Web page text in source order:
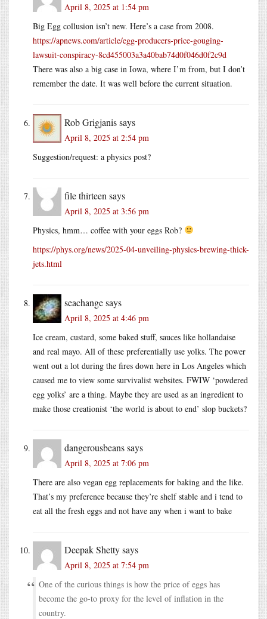
April 8, 2025 at 1:54 pm
Big Egg collusion isn’t new. Here’s a case from 2008.
https://apnews.com/article/egg-producers-price-gouging-
lawsuit-conspiracy-8cd455003a3a40bab74d0f046d0f2c9d
There was also a big case in Iowa, where I’m from, but I don’t
remember the date. It was well before the current situation.
Rob Grigjanissays
April 8, 2025 at 2:54 pm
Suggestion/request: a physics post?
file thirteen says
April 8, 2025 at 3:56 pm
Physics, hmm… coffee with your eggs Rob?
https://phys.org/news/2025-04-unveiling-physics-brewing-thick-
jets.html
seachangesays
April 8, 2025 at 4:46 pm
Ice cream, custard, some baked stuff, sauces like hollandaise
and real mayo. All of these preferentially use yolks. The power
went out a lot during the fires down here in Los Angeles which
caused me to view some survivalist websites. FWIW ‘powdered
egg yolks’ are a thing. Maybe they are used as an ingredient to
make those creationist ‘the world is about to end’ slop buckets?
dangerousbeanssays
April 8, 2025 at 7:06 pm
There are also vegan egg replacements for baking and the like.
That’s my preference because they’re shelf stable and i tend to
eat all the fresh eggs and not have any when i want to bake
Deepak Shettysays
April 8, 2025 at 7:54 pm
One of the curious things is how the price of eggs has
become the go-to proxy for the level of inflation in the
country.